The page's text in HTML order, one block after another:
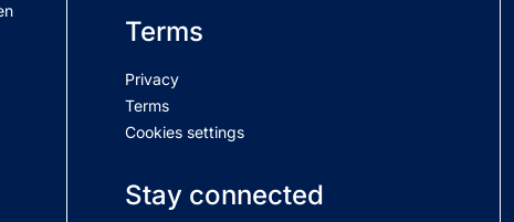
Terms
Privacy
Terms
Cookies settings
Stay connected